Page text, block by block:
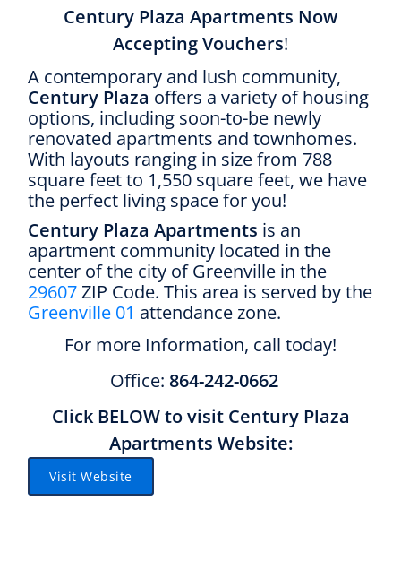
Century Plaza Apartments Now
Accepting Vouchers!
A contemporary and lush community,
Century Plaza offers a variety of housing
options, including soon-to-be newly
renovated apartments and townhomes.
With layouts ranging in size from 788
square feet to 1,550 square feet, we have
the perfect living space for you!
Century Plaza Apartments is an
apartment community located in the
center of the city of Greenville in the
29607ZIP Code. This area is served by the
Greenville 01 attendance zone.
For more Information, call today!
Office: 864-242-0662
Click BELOW to visit Century Plaza
Apartments Website:
Visit Website